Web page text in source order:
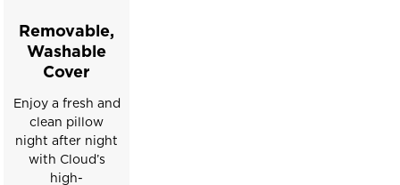
Removable,
Washable
Cover
Enjoy a fresh and
clean pillow
night after night
with Cloud’s
high-